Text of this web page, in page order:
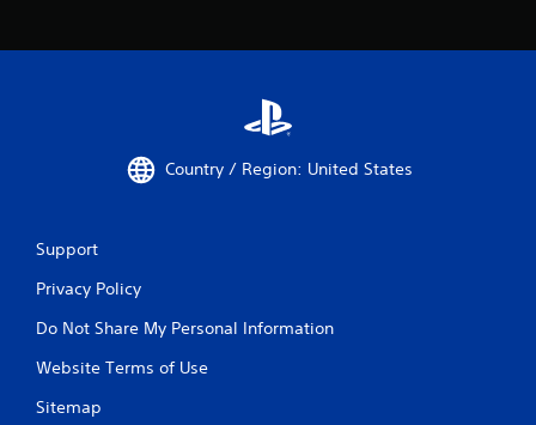
Country / Region: United States
Support
Privacy Policy
Do Not Share My Personal Information
Website Terms of Use
Sitemap